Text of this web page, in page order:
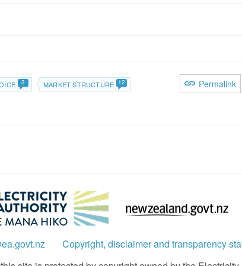
3 MARKET STRUCTURE 12 Permalink
Copyright, disclaimer and transparency